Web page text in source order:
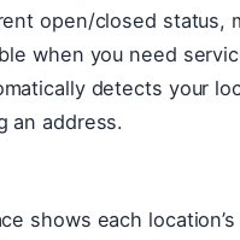
open/closed status,
when you need
detects your
an address.
shows each